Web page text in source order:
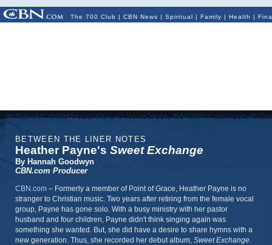
The 700 Club | CBN News | Spiritual | Family | Health |
BETWEEN THE LINER NOTES
Heather Payne's Sweet Exchange
By Hannah Goodwyn
CBN.com Producer
CBN.com – Formerly a member of Point of Grace, Heather Payne is no
stranger to Christian music. Two years after retiring from the female vocal
group, Payne has gone solo. With a busy ministry with her pastor
husband and four children, Payne didn't think singing again was
something she wanted. But, she did have a desire to share hymns with a
new generation. Thus, she recorded her debut album, Sweet Exchange.